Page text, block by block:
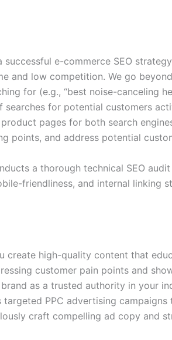
successful e-commerce SEO
and low competition. We go
for (e.g., “best noise-canceling
for potential customers
pages for both search
points, and address potential
a thorough technical SEO
friendliness, and internal
create high-quality content that
customer pain points and
as a trusted authority in your
targeted PPC advertising
craft compelling ad copy